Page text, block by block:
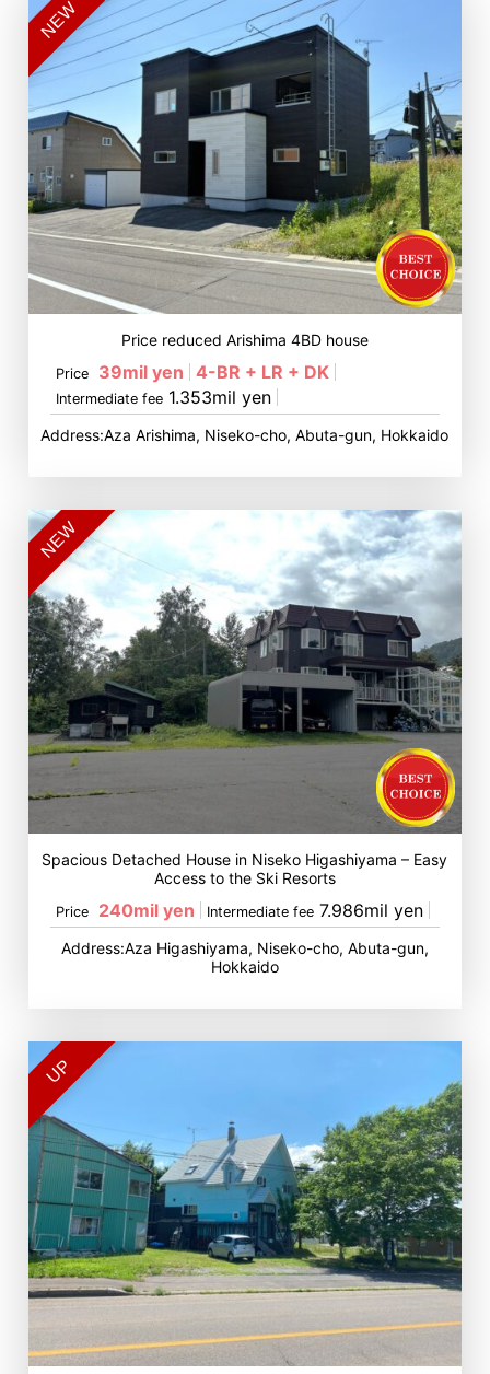
NEW
Price reduced Arishima 4BD house
Price 39mil yen 4-BR + LR + DK
Intermediate fee 1.353mil yen
Address:Aza Arishima, Niseko-cho, Abuta-gun, Hokkaido
NEW
Spacious Detached House in Niseko Higashiyama – Easy
Access to the Ski Resorts
Price 240mil yen Intermediate fee 7.986mil yen
Address:Aza Higashiyama, Niseko-cho, Abuta-gun,
Hokkaido
UP